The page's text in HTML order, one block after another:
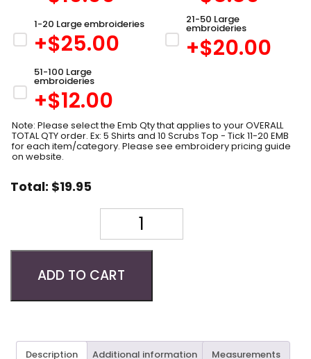
1-20 Large embroideries
+$25.00
21-50 Large
embroideries
+$20.00
51-100 Large
embroideries
+$12.00
Note: Please select the Emb Qty that applies to your OVERALL
TOTAL QTY order. Ex: 5 Shirts and 10 Scrubs Top - Tick 11-20 EMB
for each item/category. Please see embroidery pricing guide
on website.
Total: $19.95
ADD TO CART
Description Additional information Measurements